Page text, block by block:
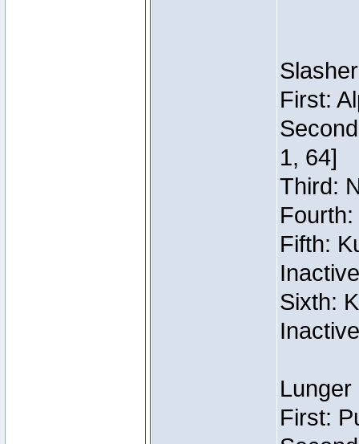
First:
1, 64]
Third:
Fifth:
Inactive
Sixth:
Inactive
First: